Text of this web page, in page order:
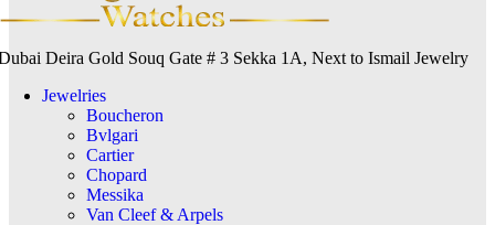
Deira Gold Souq Gate # 3 Sekka 1A, Next to Ismail Jewelry
Jewelries
Boucheron
Bvlgari
Cartier
Chopard
Messika
Van Cleef & Arpels